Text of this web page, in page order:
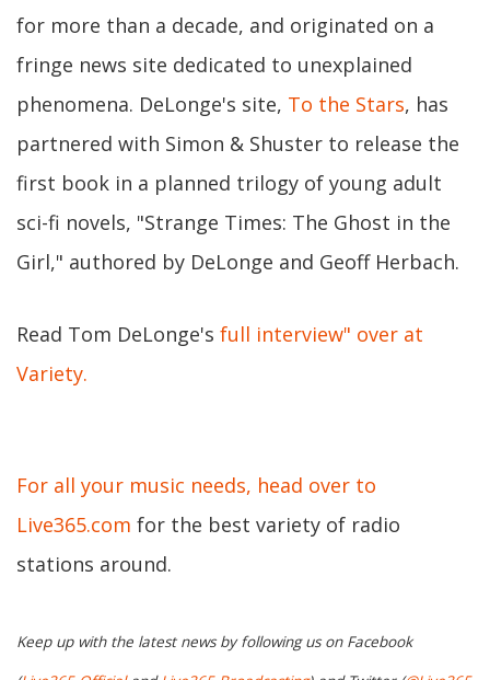
for more than a decade, and originated on a
fringe news site dedicated to unexplained
phenomena. DeLonge's site, To the Stars, has
partnered with Simon & Shuster to release the
first book in a planned trilogy of young adult
sci-fi novels, "Strange Times: The Ghost in the
Girl," authored by DeLonge and Geoff Herbach.
Read Tom DeLonge's full interview" over at
Variety.
For all your music needs, head over to
Live365.com for the best variety of radio
stations around.
Keep up with the latest news by following us on Facebook